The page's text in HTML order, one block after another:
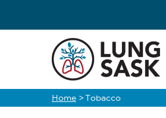
Breadcrumb
Home >Tobacco